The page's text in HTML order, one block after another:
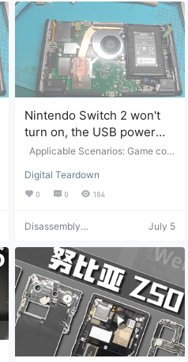
Disclaimer: This is for video sharin
g only. It is recommended that you
attempt the manual operation you
rself after watching the video. cha
ijibang.com assumes no responsib
ility for any problems arising from f
ollowing this tutorial.
Nintendo Switch 2 won't
turn on, the USB power
supply is fried.
Applicable Scenarios: Game con
sole repair and maintenance. Targ
et Audience: Professional repair te
chnicians or those with basic disa
o Description: Switch 2 won't turn
the CPU still survive? Video Sourc
e: Video from Bilibili user "宸宸di爸
爸", click to view the original. Disc
laimer: This is for video sharing on
ly. It is recommended that you ma
nually operate the device after wa
tching the video. chaijibang.com a
ssumes no responsibility for any p
roblems arising from following this
Digital Teardown
0 0 184
Disassembly
July 5